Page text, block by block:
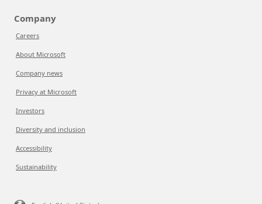
Company
Careers
About Microsoft
Company news
Privacy at Microsoft
Investors
Diversity and inclusion
Accessibility
Sustainability